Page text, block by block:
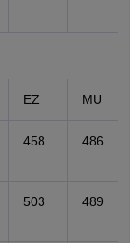
EZ MU
458 486
503 489